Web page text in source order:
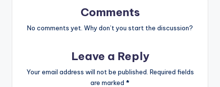
Comments
No comments yet. Why don’t you start the discussion?
Leave a Reply
Your email address will not be published. Required fields
are marked *